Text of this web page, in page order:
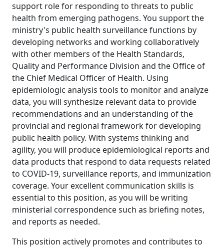
support role for responding to threats to public
health from emerging pathogens. You support the
ministry's public health surveillance functions by
developing networks and working collaboratively
with other members of the Health Standards,
Quality and Performance Division and the Office of
the Chief Medical Officer of Health. Using
epidemiologic analysis tools to monitor and analyze
data, you will synthesize relevant data to provide
recommendations and an understanding of the
provincial and regional framework for developing
public health policy. With systems thinking and
agility, you will produce epidemiological reports and
data products that respond to data requests related
to COVID-19, surveillance reports, and immunization
coverage. Your excellent communication skills is
essential to this position, as you will be writing
ministerial correspondence such as briefing notes,
and reports as needed.
This position actively promotes and contributes to